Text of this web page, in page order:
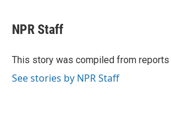
e
b
o
k
k
e
I
n
i
l
NPR Staff
This story was compiled from
See stories by NPR Staff